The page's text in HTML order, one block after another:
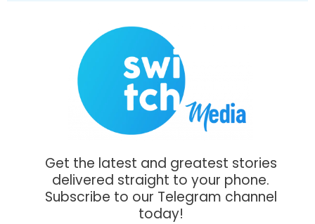
Get the latest and greatest stories
delivered straight to your phone.
Subscribe to our Telegram channel
today!